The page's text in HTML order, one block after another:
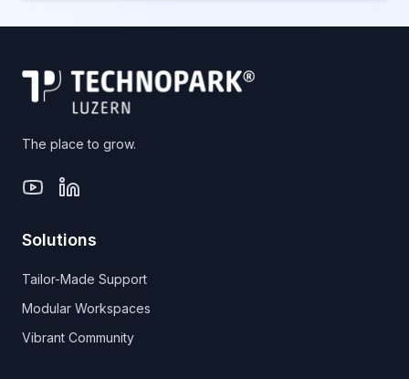
The place to grow.
Solutions
Tailor-Made Support
Modular Workspaces
Vibrant Community